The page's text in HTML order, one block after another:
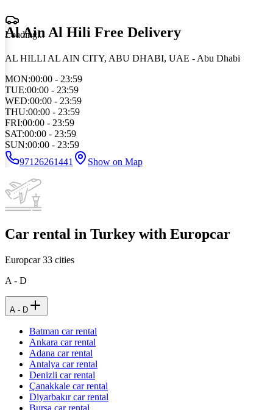
Loading...
Al Ain Al Hili Free Delivery
AL HILLI AL AIN CITY, ABU DHABI, UAE - Abu Dhabi
MON:00:00 - 23:59
TUE:00:00 - 23:59
WED:00:00 - 23:59
THU:00:00 - 23:59
FRI:00:00 - 23:59
SAT:00:00 - 23:59
SUN:00:00 - 23:59
97126261441
Show on Map
Car rental in Turkey with Europcar
Europcar33 cities
A - D
A - D
Batman car rental
Ankara car rental
Adana car rental
Antalya car rental
Denizli car rental
Çanakkale car rental
Diyarbakır car rental
Bursa car rental